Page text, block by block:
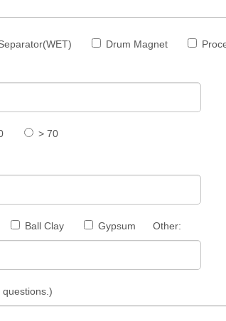
Drum Magnet
> 70
Ball Clay Gypsum Other: